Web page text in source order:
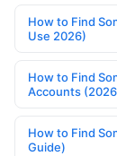
How to Find
Use 2026)
How to Find
Accounts
How to Find
Guide)